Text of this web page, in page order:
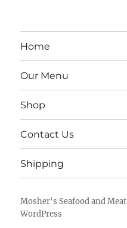
Home
Our Menu
Shop
Contact Us
Shipping
Mosher's Seafood and Meat
WordPress